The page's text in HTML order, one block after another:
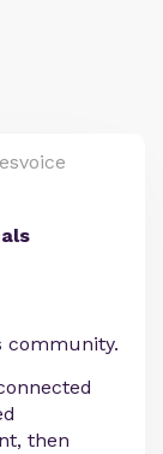
community.
then